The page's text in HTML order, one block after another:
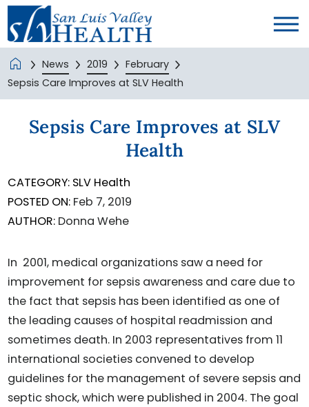
News 2019
February
Sepsis Care Improves at SLV Health
Sepsis Care Improves at SLV
Health
CATEGORY: SLV Health
POSTED ON: Feb 7, 2019
AUTHOR: Donna Wehe
In 2001, medical organizations saw a need for
improvement for sepsis awareness and care due to
the fact that sepsis has been identified as one of
the leading causes of hospital readmission and
sometimes death. In 2003 representatives from 11
international societies convened to develop
guidelines for the management of severe sepsis and
septic shock, which were published in 2004. The goal